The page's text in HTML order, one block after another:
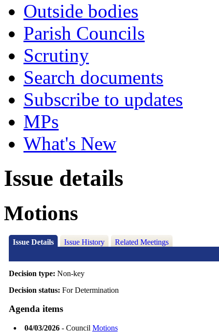
Outside bodies
Parish Councils
Scrutiny
Search documents
Subscribe to updates
MPs
What's New
Issue details
Motions
Issue Details Issue History Related Meetings
Decision type: Non-key
Decision status: For Determination
Agenda items
04/03/2026- Council Motions